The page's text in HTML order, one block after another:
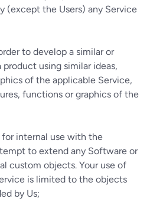
(except the Users) any Service
to develop a similar or
using similar ideas,
of the applicable Service,
functions or graphics of the
internal use with the
to extend any Software or
custom objects. Your use of
is limited to the objects
by Us;